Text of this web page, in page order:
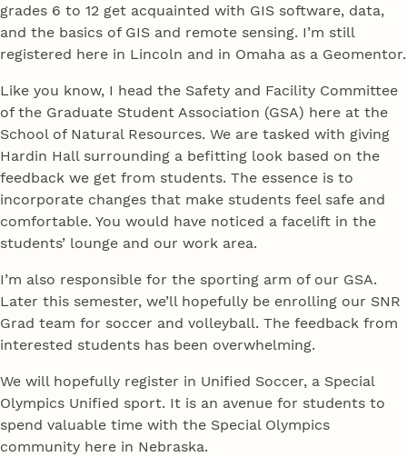
grades 6 to 12 get acquainted with GIS software, data,
and the basics of GIS and remote sensing. I’m still
registered here in Lincoln and in Omaha as a Geomentor.
Like you know, I head the Safety and Facility Committee
of the Graduate Student Association (GSA) here at the
School of Natural Resources. We are tasked with giving
Hardin Hall surrounding a befitting look based on the
feedback we get from students. The essence is to
incorporate changes that make students feel safe and
comfortable. You would have noticed a facelift in the
students’ lounge and our work area.
I’m also responsible for the sporting arm of our GSA.
Later this semester, we’ll hopefully be enrolling our SNR
Grad team for soccer and volleyball. The feedback from
interested students has been overwhelming.
We will hopefully register in Unified Soccer, a Special
Olympics Unified sport. It is an avenue for students to
spend valuable time with the Special Olympics
community here in Nebraska.